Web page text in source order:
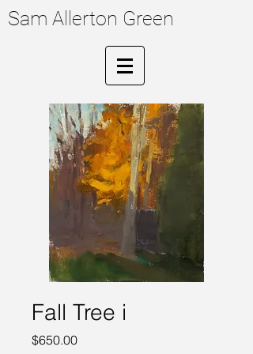
Sam Allerton Green
Fall Tree i
$650.00Price